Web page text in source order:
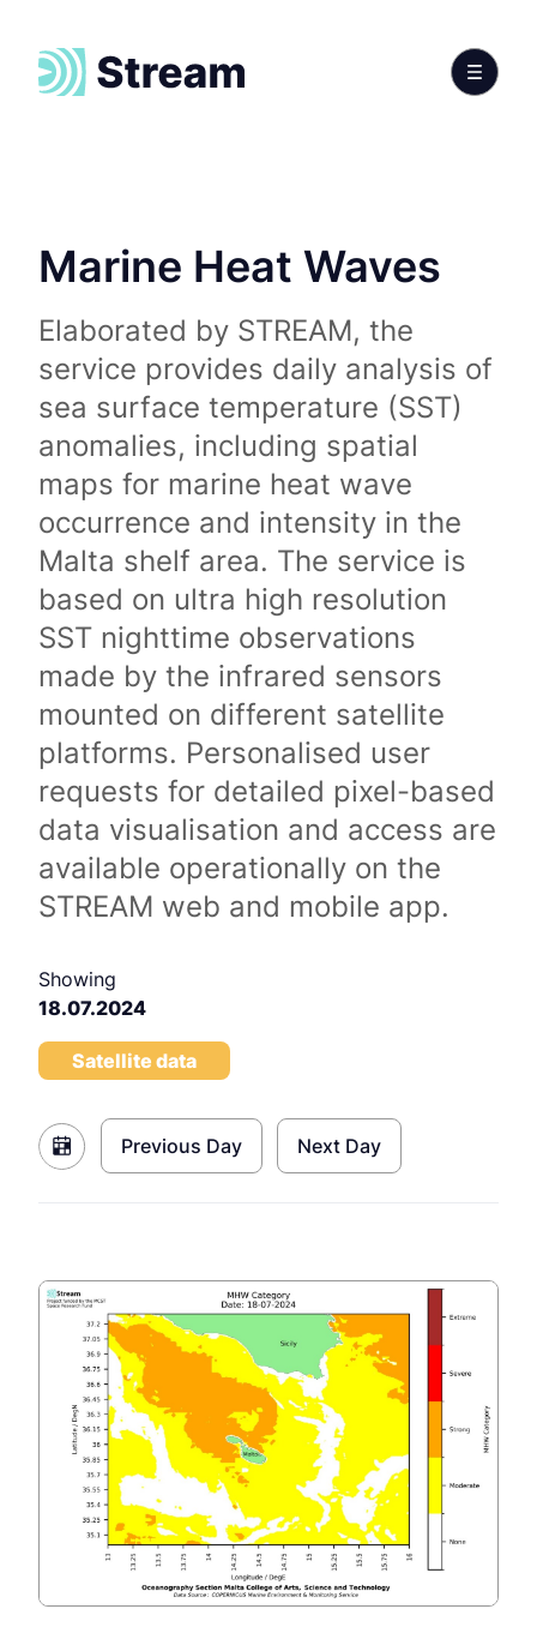
Marine Heat Waves
Elaborated by STREAM, the
service provides daily analysis of
sea surface temperature (SST)
anomalies, including spatial
maps for marine heat wave
occurrence and intensity in the
Malta shelf area. The service is
based on ultra high resolution
SST nighttime observations
made by the infrared sensors
mounted on different satellite
platforms. Personalised user
requests for detailed pixel-based
data visualisation and access are
available operationally on the
STREAM web and mobile app.
Showing
18.07.2024
Satellite data
Previous Day Next Day